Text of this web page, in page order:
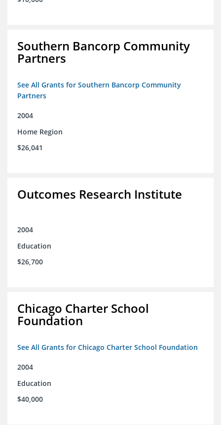
Southern Bancorp Community
Partners
See All Grants for Southern Bancorp Community
Partners
2004
Home Region
$26,041
Outcomes Research Institute
2004
Education
$26,700
Chicago Charter School
Foundation
See All Grants for Chicago Charter School Foundation
2004
Education
$40,000